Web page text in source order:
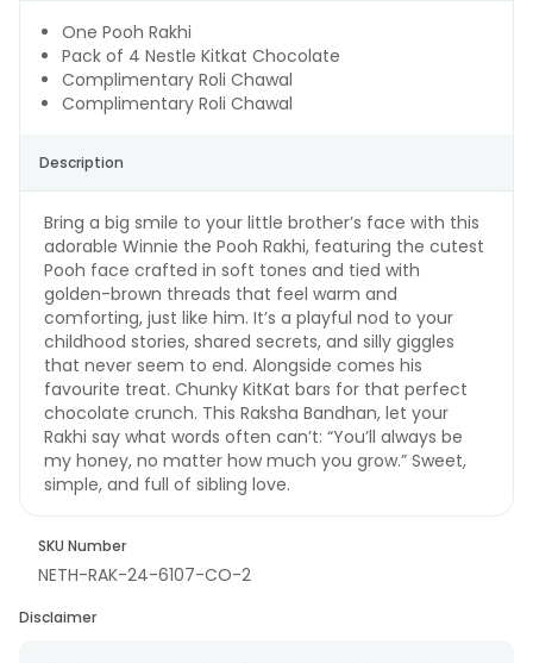
One Pooh Rakhi
Pack of 4 Nestle Kitkat Chocolate
Complimentary Roli Chawal
Complimentary Roli Chawal
Description
Bring a big smile to your little brother’s face with this
adorable Winnie the Pooh Rakhi, featuring the cutest
Pooh face crafted in soft tones and tied with
golden-brown threads that feel warm and
comforting, just like him. It’s a playful nod to your
childhood stories, shared secrets, and silly giggles
that never seem to end. Alongside comes his
favourite treat. Chunky KitKat bars for that perfect
chocolate crunch. This Raksha Bandhan, let your
Rakhi say what words often can’t: “You’ll always be
my honey, no matter how much you grow.” Sweet,
simple, and full of sibling love.
SKU Number
NETH-RAK-24-6107-CO-2
Disclaimer